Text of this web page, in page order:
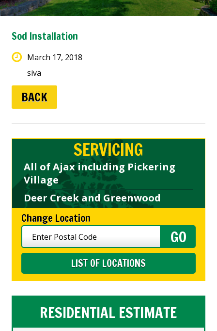
Sod Installation
March 17, 2018
siva
BACK
SERVICING
All of Ajax including Pickering
Village
Deer Creek and Greenwood
Change Location
LIST OF LOCATIONS
RESIDENTIAL ESTIMATE